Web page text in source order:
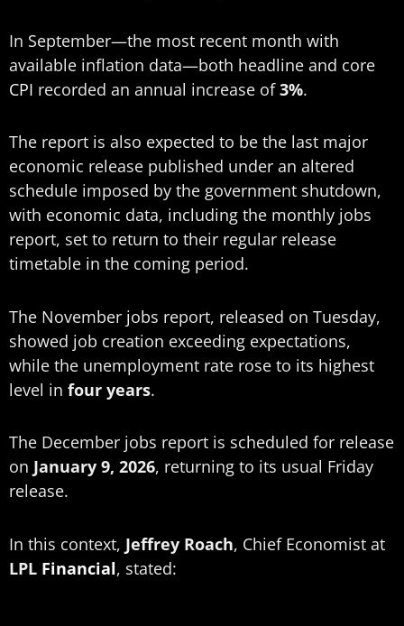
In September—the most recent month with
available inflation data—both headline and core
CPI recorded an annual increase of3%.
The report is also expected to be the last major
economic release published under an altered
schedule imposed by the government shutdown,
with economic data, including the monthly jobs
report, set to return to their regular release
timetable in the coming period.
The November jobs report, released on Tuesday,
showed job creation exceeding expectations,
while the unemployment rate rose to its highest
level in four years.
The December jobs report is scheduled for release
on January 9, 2026, returning to its usual Friday
release.
In this context, Jeffrey Roach, Chief Economist at
LPL Financial, stated: